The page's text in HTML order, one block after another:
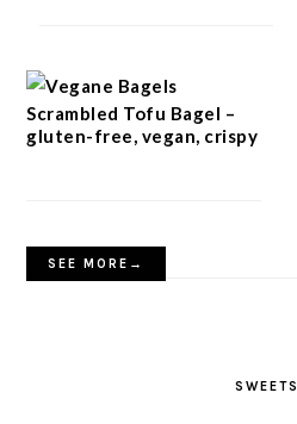
Scrambled Tofu Bagel –
gluten-free, vegan, crispy
SEE MORE→
SWEETS